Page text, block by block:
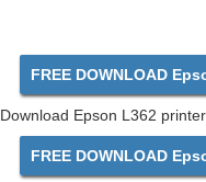
FREE DOWNLOAD
Download Epson L362
FREE DOWNLOAD